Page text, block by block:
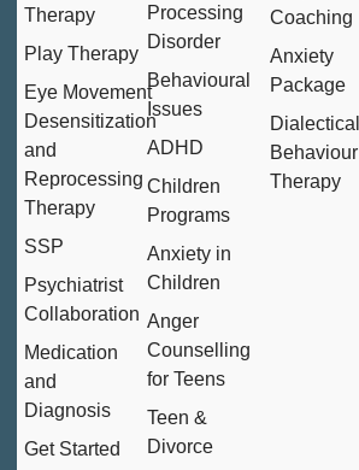
Therapy
Play Therapy
Eye Movement
Desensitization
and
Reprocessing
Therapy
SSP
Psychiatrist
Collaboration
Medication
and
Diagnosis
Get Started
Processing
Disorder
Behavioural
Issues
ADHD
Children
Programs
Anxiety in
Children
Anger
Counselling
for Teens
Teen &
Divorce
Coaching
Anxiety
Package
Dialectical
Behaviour
Therapy